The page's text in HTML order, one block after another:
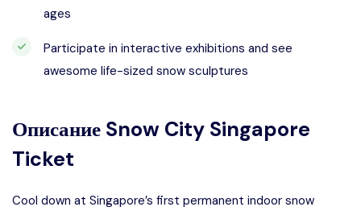
ages
Participate in interactive exhibitions and see
awesome life-sized snow sculptures
Описание Snow City Singapore
Ticket
Cool down at Singapore’s first permanent indoor snow